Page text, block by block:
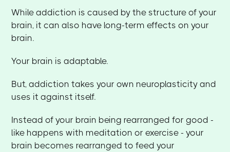
While addiction is caused by the structure of your
brain, it can also have long-term effects on your
brain.
Your brain is adaptable.
But, addiction takes your own neuroplasticity and
uses it against itself.
Instead of your brain being rearranged for good -
like happens with meditation or exercise - your
brain becomes rearranged to feed your